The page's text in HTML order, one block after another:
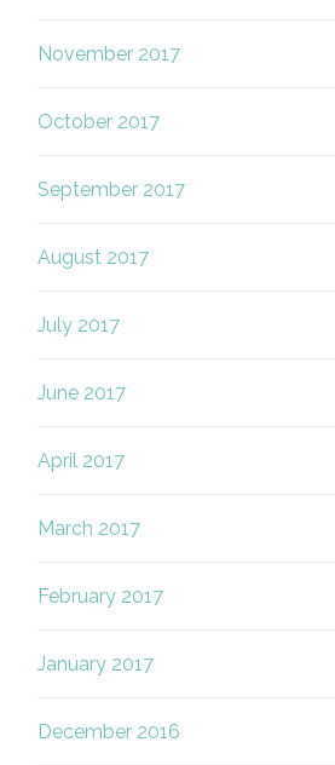
November 2017
October 2017
September 2017
August 2017
July 2017
June 2017
April 2017
March 2017
February 2017
January 2017
December 2016